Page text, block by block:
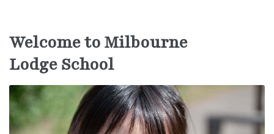
Welcome to Milbourne
Lodge School